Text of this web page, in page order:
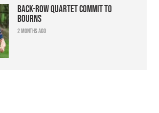
Back-row quartet commit to
Bourns
2 months ago